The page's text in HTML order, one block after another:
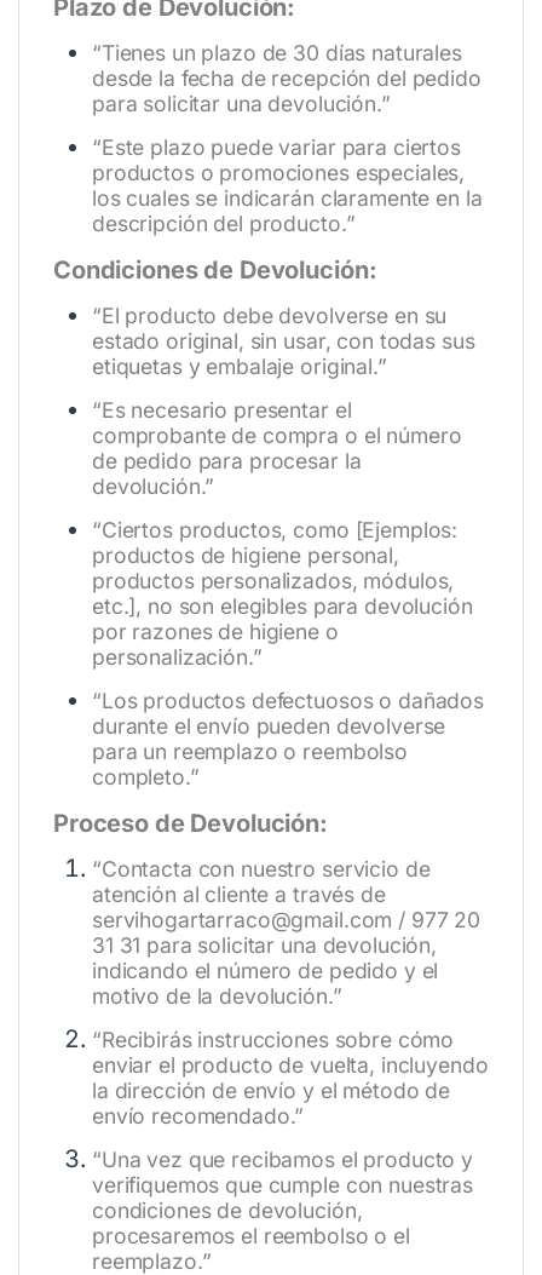
Plazo de Devolución:
“Tienes un plazo de 30 días naturales
desde la fecha de recepción del pedido
para solicitar una devolución.”
“Este plazo puede variar para ciertos
productos o promociones especiales,
los cuales se indicarán claramente en la
descripción del producto.”
Condiciones de Devolución:
“El producto debe devolverse en su
estado original, sin usar, con todas sus
etiquetas y embalaje original.”
“Es necesario presentar el
comprobante de compra o el número
de pedido para procesar la
devolución.”
“Ciertos productos, como [Ejemplos:
productos de higiene personal,
productos personalizados, módulos,
etc.], no son elegibles para devolución
por razones de higiene o
personalización.”
“Los productos defectuosos o dañados
durante el envío pueden devolverse
para un reemplazo o reembolso
completo.”
Proceso de Devolución:
“Contacta con nuestro servicio de
atención al cliente a través de
servihogartarraco@gmail.com / 977 20
31 31 para solicitar una devolución,
indicando el número de pedido y el
motivo de la devolución.”
“Recibirás instrucciones sobre cómo
enviar el producto de vuelta, incluyendo
la dirección de envío y el método de
envío recomendado.”
“Una vez que recibamos el producto y
verifiquemos que cumple con nuestras
condiciones de devolución,
procesaremos el reembolso o el
reemplazo.”